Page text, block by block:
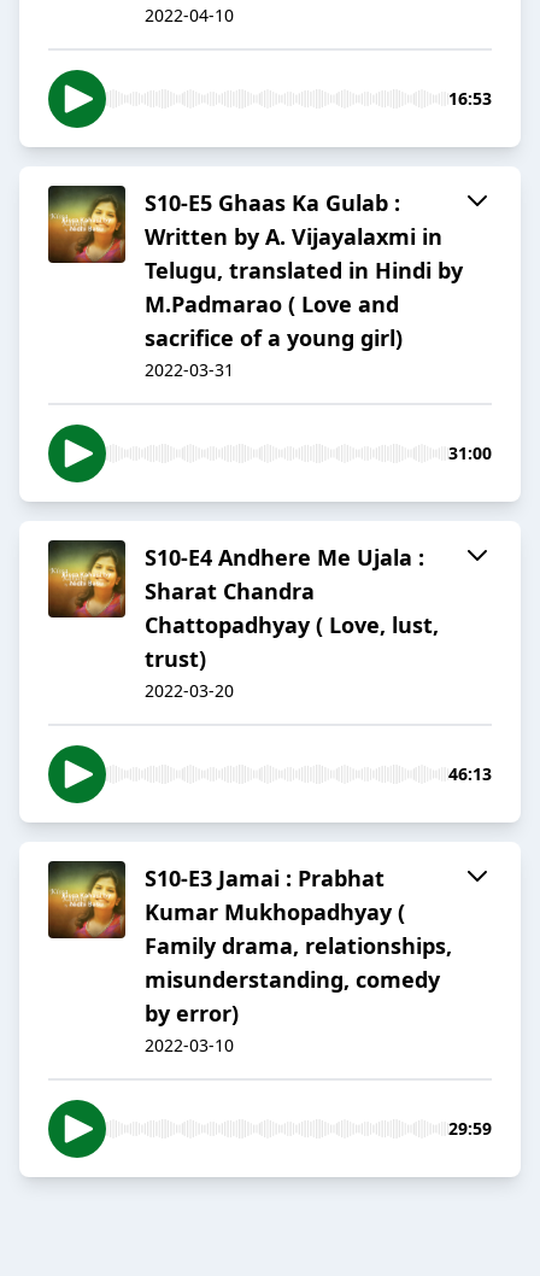
2022-04-10
16:53
S10-E5 Ghaas Ka Gulab :
Written by A. Vijayalaxmi in
Telugu, translated in Hindi by
M.Padmarao ( Love and
sacrifice of a young girl)
2022-03-31
31:00
S10-E4 Andhere Me Ujala :
Sharat Chandra
Chattopadhyay ( Love, lust,
trust)
2022-03-20
46:13
S10-E3 Jamai : Prabhat
Kumar Mukhopadhyay (
Family drama, relationships,
misunderstanding, comedy
by error)
2022-03-10
29:59